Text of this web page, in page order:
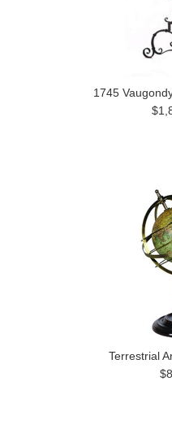
1745
Terrestrial